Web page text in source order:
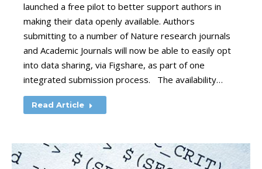
launched a free pilot to better support authors in
making their data openly available. Authors
submitting to a number of Nature research journals
and Academic Journals will now be able to easily opt
into data sharing, via Figshare, as part of one
integrated submission process. The availability…
Read Article